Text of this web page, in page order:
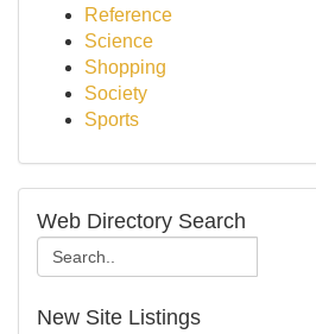
Reference
Science
Shopping
Society
Sports
Web Directory Search
New Site Listings